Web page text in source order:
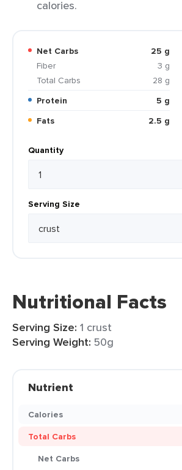
calories.
Net Carbs
25 g
Fiber
3 g
Total Carbs
28 g
Protein
5 g
Fats
2.5 g
Quantity
Serving Size
Nutritional Facts
Serving Size: 1 crust
Serving Weight: 50g
Nutrient
Calories
Total Carbs
Net Carbs